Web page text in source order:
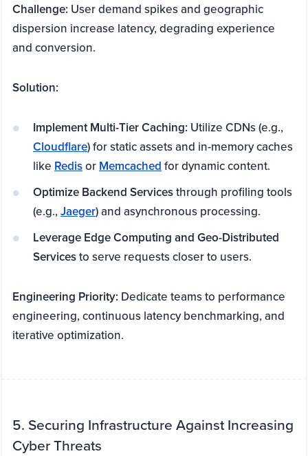
Challenge: User demand spikes and geographic
dispersion increase latency, degrading experience
and conversion.
Solution:
Implement Multi-Tier Caching: Utilize CDNs (e.g.,
Cloudflare) for static assets and in-memory caches
like Redisor Memcached for dynamic content.
Optimize Backend Servicesthrough profiling tools
(e.g., Jaeger) and asynchronous processing.
Leverage Edge Computing and Geo-Distributed
Servicesto serve requests closer to users.
Engineering Priority: Dedicate teams to performance
engineering, continuous latency benchmarking, and
iterative optimization.
5. Securing Infrastructure Against Increasing
Cyber Threats